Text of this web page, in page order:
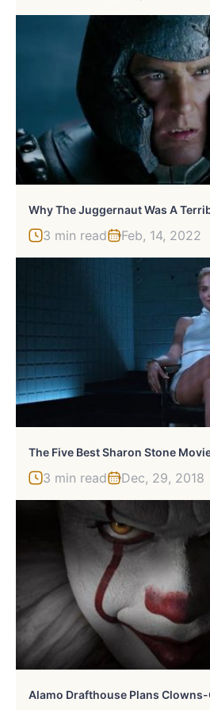
3 min read Feb, 14, 2022
The Five Best Sharon Stone
3 min read Dec, 29, 2018